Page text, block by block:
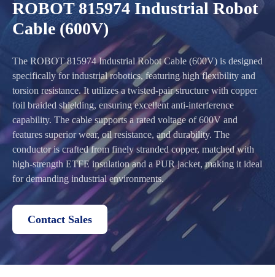
ROBOT 815974 Industrial Robot
Cable (600V)
The ROBOT 815974 Industrial Robot Cable (600V) is designed
specifically for industrial robotics, featuring high flexibility and
torsion resistance. It utilizes a twisted-pair structure with copper
foil braided shielding, ensuring excellent anti-interference
capability. The cable supports a rated voltage of 600V and
features superior wear, oil resistance, and durability. The
conductor is crafted from finely stranded copper, matched with
high-strength ETFE insulation and a PUR jacket, making it ideal
for demanding industrial environments.
Contact Sales